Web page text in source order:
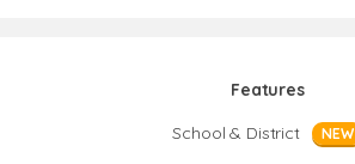
Features
School & District
NEW